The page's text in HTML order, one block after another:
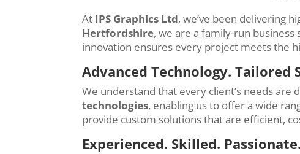
At IPS Graphics Ltd, we’ve been delivering
Hertfordshire, we are a family-run
innovation ensures every project meets the
Advanced Technology. Tailored
We understand that every client’s needs are
technologies, enabling us to offer a wide
provide custom solutions that are efficient,
Experienced. Skilled. Passionate.